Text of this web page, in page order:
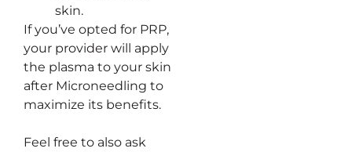
skin.
If you’ve opted for PRP,
your provider will apply
the plasma to your skin
after Microneedling to
maximize its benefits.
Feel free to also ask